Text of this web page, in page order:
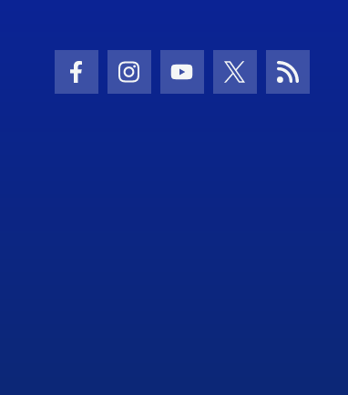
Facebook Icon
Instagram Icon
Youtube Icon
Twitter IconRSS Icon